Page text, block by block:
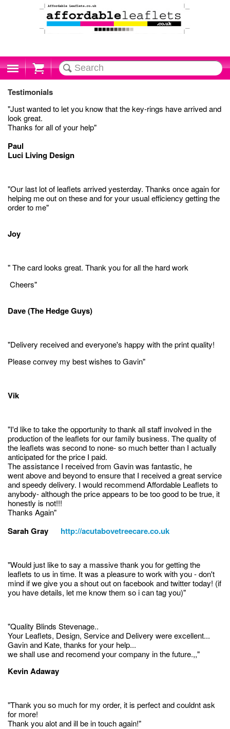
Cart
Testimonials
"Just wanted to let you know that the key-rings have arrived and
look great.
Thanks for all of your help"
Paul
Luci Living Design
"Our last lot of leaflets arrived yesterday. Thanks once again for
helping me out on these and for your usual efficiency getting the
order to me"
Joy
" The card looks great. Thank you for all the hard work
Cheers"
Dave (The Hedge Guys)
"Delivery received and everyone's happy with the print quality!
Please convey my best wishes to Gavin"
Vik
"I'd like to take the opportunity to thank all staff involved in the
production of the leaflets for our family business. The quality of
the leaflets was second to none- so much better than I actually
anticipated for the price I paid.
The assistance I received from Gavin was fantastic, he
went above and beyond to ensure that I received a great service
and speedy delivery. I would recommend Affordable Leaflets to
anybody- although the price appears to be too good to be true, it
honestly is not!!!
Thanks Again"
Sarah Gray http://acutabovetreecare.co.uk
"Would just like to say a massive thank you for getting the
leaflets to us in time. It was a pleasure to work with you - don't
mind if we give you a shout out on facebook and twitter today! (if
you have details, let me know them so i can tag you)"
"Quality Blinds Stevenage..
Your Leaflets, Design, Service and Delivery were excellent...
Gavin and Kate, thanks for your help...
we shall use and recomend your company in the future.,,"
Kevin Adaway
"Thank you so much for my order, it is perfect and couldnt ask
for more!
Thank you alot and ill be in touch again!"